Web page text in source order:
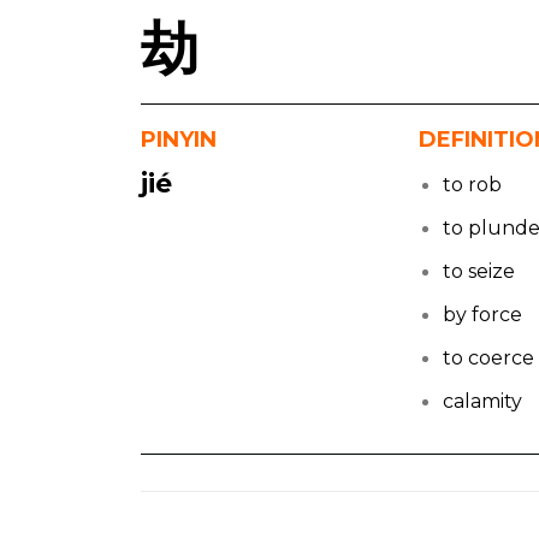
劫
PINYIN
jié
to rob
to
to seize
by force
to coerce
calamity